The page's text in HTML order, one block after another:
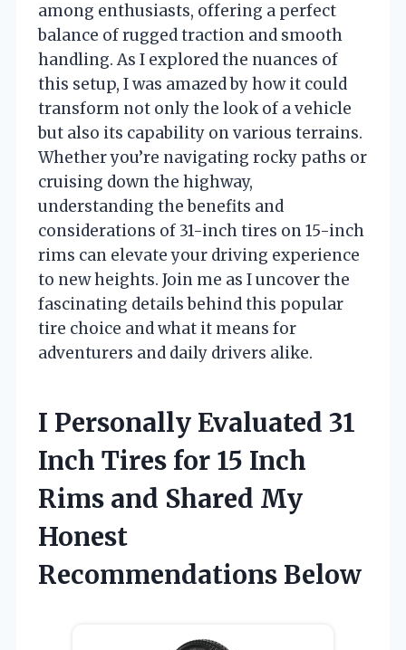
among enthusiasts, offering a perfect
balance of rugged traction and smooth
handling. As I explored the nuances of
this setup, I was amazed by how it could
transform not only the look of a vehicle
but also its capability on various terrains.
Whether you’re navigating rocky paths or
cruising down the highway,
understanding the benefits and
considerations of 31-inch tires on 15-inch
rims can elevate your driving experience
to new heights. Join me as I uncover the
fascinating details behind this popular
tire choice and what it means for
adventurers and daily drivers alike.
I Personally Evaluated 31
Inch Tires for 15 Inch
Rims and Shared My
Honest
Recommendations Below